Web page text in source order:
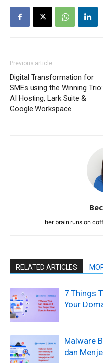
Previous article
Digital Transformation for
SMEs using the Winning Trio:
AI Hosting, Lark Suite &
Google Workspace
her brain runs on
RELATED ARTICLES
7 Things
Your
Malware
dan